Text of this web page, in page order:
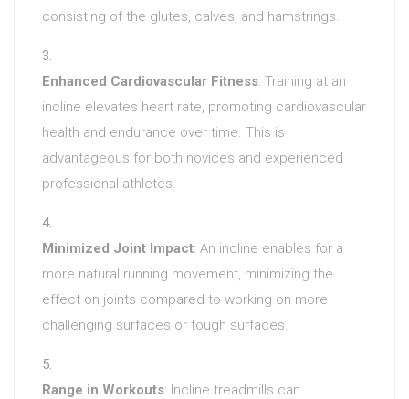
consisting of the glutes, calves, and hamstrings.
Enhanced Cardiovascular Fitness: Training at an
incline elevates heart rate, promoting cardiovascular
health and endurance over time. This is
advantageous for both novices and experienced
professional athletes.
Minimized Joint Impact: An incline enables for a
more natural running movement, minimizing the
effect on joints compared to working on more
challenging surfaces or tough surfaces.
Range in Workouts: Incline treadmills can